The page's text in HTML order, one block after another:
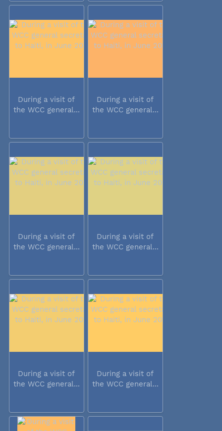
During a visit of
the WCC general...
During a visit of
the WCC general...
During a visit of
the WCC general...
During a visit of
the WCC general...
During a visit of
the WCC general...
During a visit of
the WCC general...